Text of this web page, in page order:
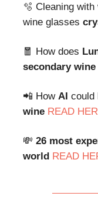
🫧 Cleaning with
wine glasses
🧧 How does
secondary
📲 How AI could
wine READ
💸 26 most
world READ